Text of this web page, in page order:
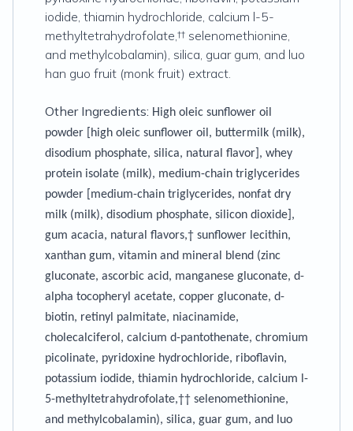
iodide, thiamin hydrochloride, calcium l-5-
methyltetrahydrofolate,†† selenomethionine,
and methylcobalamin), silica, guar gum, and luo
han guo fruit (monk fruit) extract.
Other Ingredients: High oleic sunflower oil
powder [high oleic sunflower oil, buttermilk (milk),
disodium phosphate, silica, natural flavor], whey
protein isolate (milk), medium-chain triglycerides
powder [medium-chain triglycerides, nonfat dry
milk (milk), disodium phosphate, silicon dioxide],
gum acacia, natural flavors,† sunflower lecithin,
xanthan gum, vitamin and mineral blend (zinc
gluconate, ascorbic acid, manganese gluconate, d-
alpha tocopheryl acetate, copper gluconate, d-
biotin, retinyl palmitate, niacinamide,
cholecalciferol, calcium d-pantothenate, chromium
picolinate, pyridoxine hydrochloride, riboflavin,
potassium iodide, thiamin hydrochloride, calcium l-
5-methyltetrahydrofolate,†† selenomethionine,
and methylcobalamin), silica, guar gum, and luo